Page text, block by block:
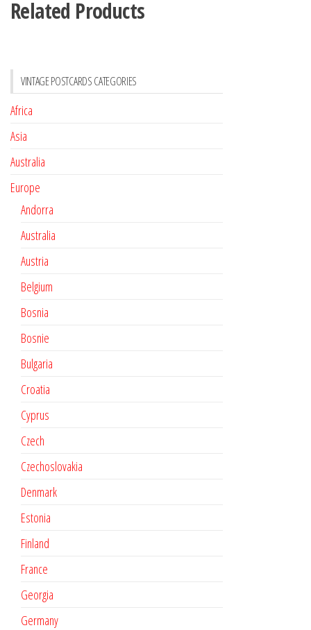
Related Products
VINTAGE POSTCARDS CATEGORIES
Africa
Asia
Australia
Europe
Andorra
Australia
Austria
Belgium
Bosnia
Bosnie
Bulgaria
Croatia
Cyprus
Czech
Czechoslovakia
Denmark
Estonia
Finland
France
Georgia
Germany